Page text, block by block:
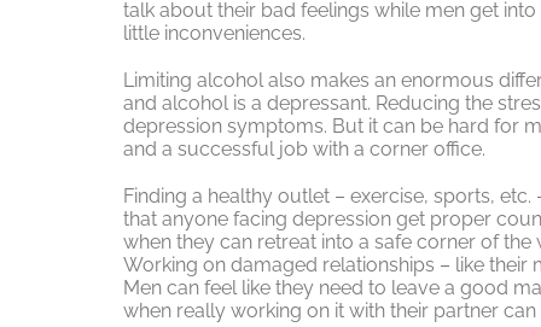
talk about their bad feelings while men get
little inconveniences.
Limiting alcohol also makes an enormous
and alcohol is a depressant. Reducing the
depression symptoms. But it can be hard for
and a successful job with a corner office.
Finding a healthy outlet – exercise, sports,
that anyone facing depression get proper
when they can retreat into a safe corner of the
Working on damaged relationships – like
Men can feel like they need to leave a good
when really working on it with their partner